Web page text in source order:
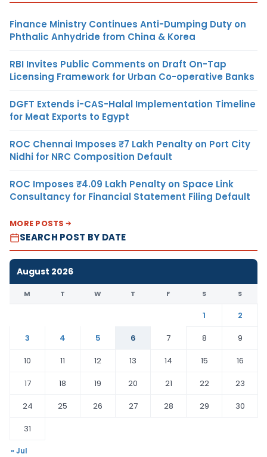
Finance Ministry Continues Anti-Dumping Duty on
Phthalic Anhydride from China & Korea
RBI Invites Public Comments on Draft On-Tap
Licensing Framework for Urban Co-operative Banks
DGFT Extends i-CAS-Halal Implementation Timeline
for Meat Exports to Egypt
ROC Chennai Imposes ₹7 Lakh Penalty on Port City
Nidhi for NRC Composition Default
ROC Imposes ₹4.09 Lakh Penalty on Space Link
Consultancy for Financial Statement Filing Default
MORE POSTS
SEARCH POST BY DATE
August 2026
M T W T F S S
1
2
3
4 5 6 7 8
9
10
11 12 13 14 15
16
17
18 19 20 21 22
23
24
25 26 27 28 29
30
31
« Jul